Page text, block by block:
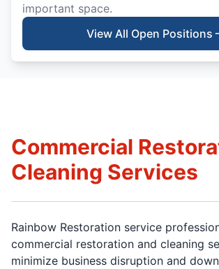
important space.
View All Open Positions
Commercial
Cleaning Services
Rainbow Restoration service
commercial restoration and cleaning
minimize business disruption and